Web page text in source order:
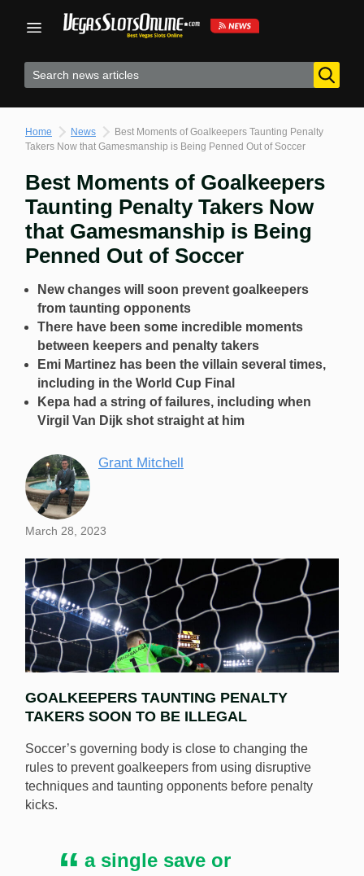
Home News
Best Moments of Goalkeepers Taunting Penalty
Takers Now that Gamesmanship is Being Penned Out of Soccer
Best Moments of Goalkeepers
Taunting Penalty Takers Now
that Gamesmanship is Being
Penned Out of Soccer
New changes will soon prevent goalkeepers
from taunting opponents
There have been some incredible moments
between keepers and penalty takers
Emi Martinez has been the villain several times,
including in the World Cup Final
Kepa had a string of failures, including when
Virgil Van Dijk shot straight at him
Grant Mitchell
March 28, 2023
Taking a look at the best moments of a goalkeeper
taunting opponents now that it is being stripped from
GOALKEEPERS TAUNTING PENALTY
TAKERS SOON TO BE ILLEGAL
Soccer’s governing body is close to changing the
rules to prevent goalkeepers from using disruptive
techniques and taunting opponents before penalty
kicks.
a single save or